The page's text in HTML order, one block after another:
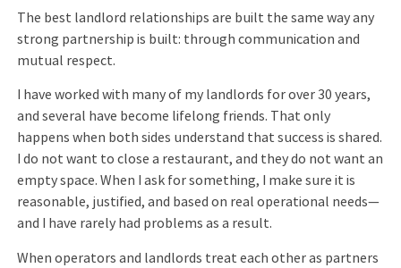
The best landlord relationships are built the same way any
strong partnership is built: through communication and
mutual respect.
I have worked with many of my landlords for over 30 years,
and several have become lifelong friends. That only
happens when both sides understand that success is shared.
I do not want to close a restaurant, and they do not want an
empty space. When I ask for something, I make sure it is
reasonable, justified, and based on real operational needs—
and I have rarely had problems as a result.
When operators and landlords treat each other as partners